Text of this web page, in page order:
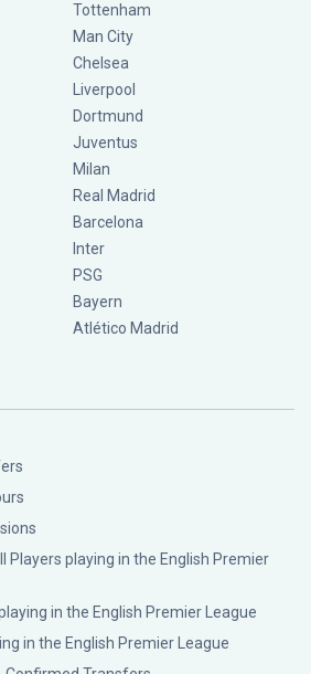
Tottenham
Man City
Chelsea
Liverpool
Dortmund
Juventus
Milan
Real Madrid
Barcelona
Inter
PSG
Bayern
Atlético Madrid
Players playing in the English Premier
in the English Premier League
in the English Premier League